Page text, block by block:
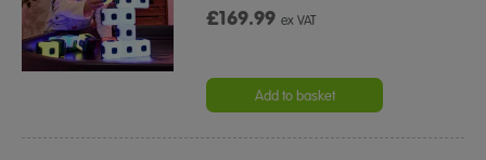
£169.99ex VAT
Add to basket